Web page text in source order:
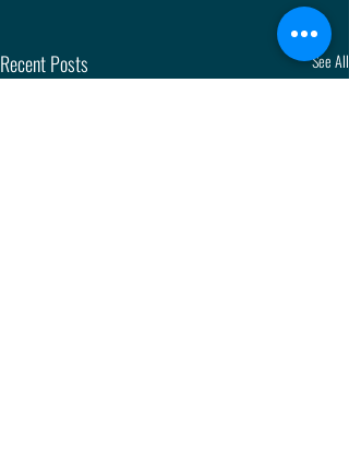
Recent Posts See All